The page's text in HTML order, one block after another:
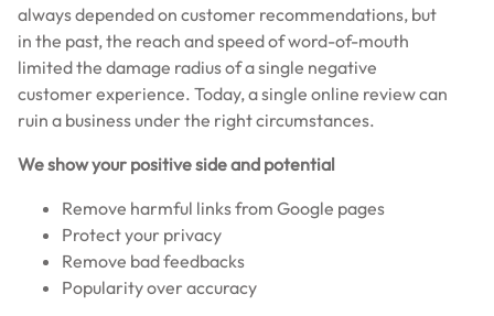
always depended on customer recommendations, but
in the past, the reach and speed of word-of-mouth
limited the damage radius of a single negative
customer experience. Today, a single online review can
ruin a business under the right circumstances.
We show your positive side and potential
Remove harmful links from Google pages
Protect your privacy
Remove bad feedbacks
Popularity over accuracy